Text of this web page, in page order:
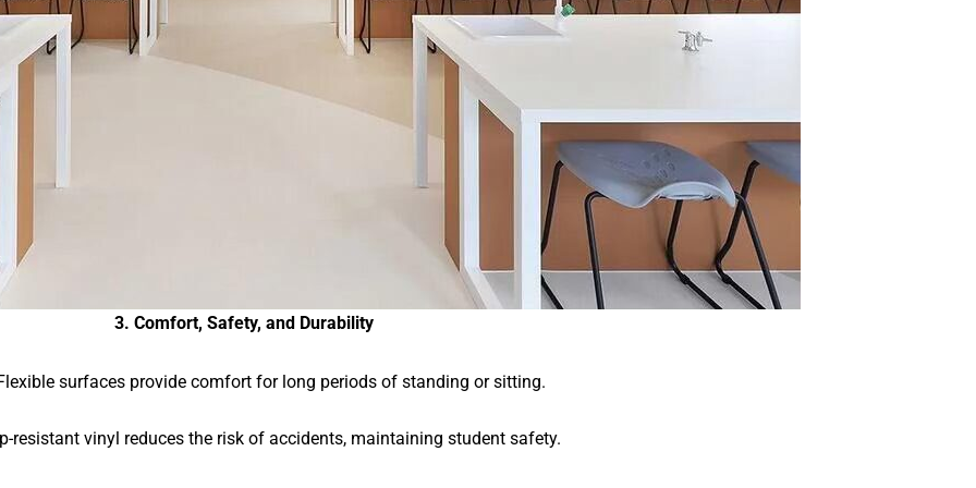
3. Comfort, Safety, and Durability
surfaces provide comfort for long periods of standing or sitting.
resistant vinyl reduces the risk of accidents, maintaining student safety.